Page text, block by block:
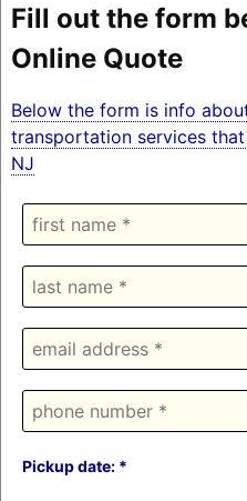
Fill out the form
Online Quote
Below the form is info
transportation services
NJ
Pickup date: *